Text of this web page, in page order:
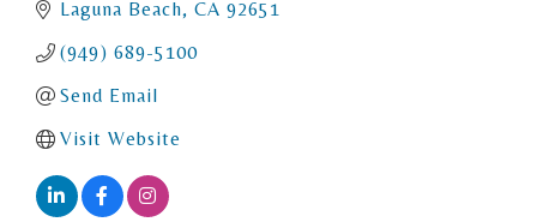
Laguna Beach CA 92651
(949) 689-5100
Send Email
Visit Website